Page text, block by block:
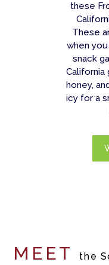
these
These
when
snack
California
honey,
icy for a
MEET the